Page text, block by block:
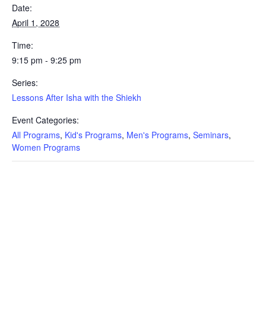
Date:
April 1, 2028
Time:
9:15 pm - 9:25 pm
Series:
Lessons After Isha with the Shiekh
Event Categories:
All Programs, Kid's Programs, Men's Programs, Seminars,
Women Programs